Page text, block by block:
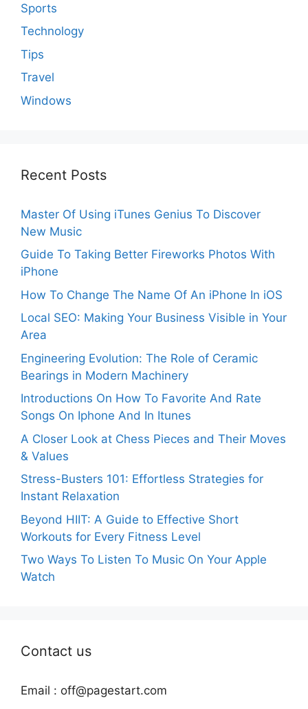
Sports
Technology
Tips
Travel
Windows
Recent Posts
Master Of Using iTunes Genius To Discover
New Music
Guide To Taking Better Fireworks Photos With
iPhone
How To Change The Name Of An iPhone In iOS
Local SEO: Making Your Business Visible in Your
Area
Engineering Evolution: The Role of Ceramic
Bearings in Modern Machinery
Introductions On How To Favorite And Rate
Songs On Iphone And In Itunes
A Closer Look at Chess Pieces and Their Moves
& Values
Stress-Busters 101: Effortless Strategies for
Instant Relaxation
Beyond HIIT: A Guide to Effective Short
Workouts for Every Fitness Level
Two Ways To Listen To Music On Your Apple
Watch
Contact us
Email : off@pagestart.com